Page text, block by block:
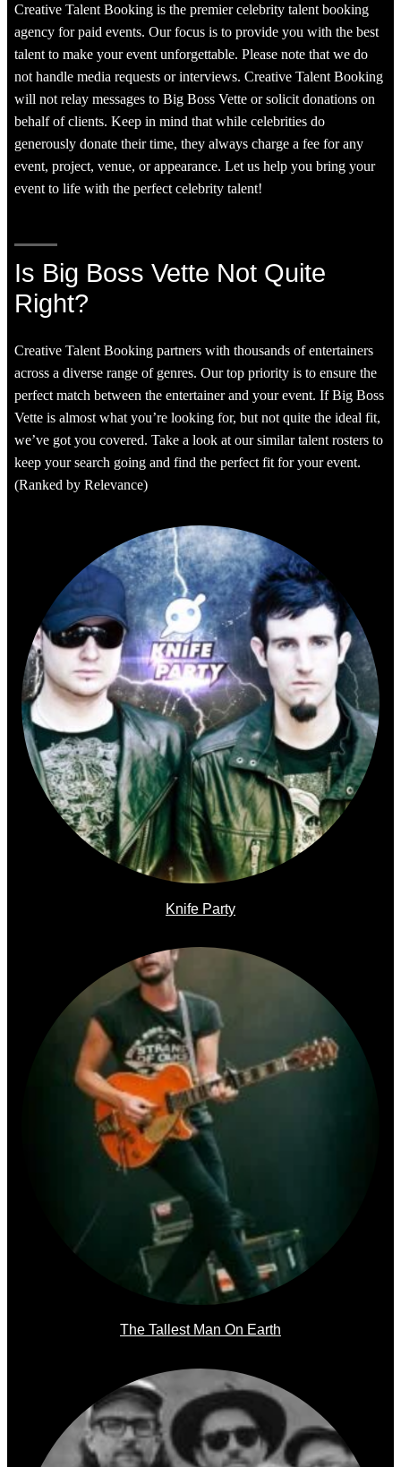
Creative Talent Booking is the premier celebrity talent booking
agency for paid events. Our focus is to provide you with the best
talent to make your event unforgettable. Please note that we do
not handle media requests or interviews. Creative Talent Booking
will not relay messages to Big Boss Vette or solicit donations on
behalf of clients. Keep in mind that while celebrities do
generously donate their time, they always charge a fee for any
event, project, venue, or appearance. Let us help you bring your
event to life with the perfect celebrity talent!
Is Big Boss Vette Not Quite
Right?
Creative Talent Booking partners with thousands of entertainers
across a diverse range of genres. Our top priority is to ensure the
perfect match between the entertainer and your event. If Big Boss
Vette is almost what you’re looking for, but not quite the ideal fit,
we’ve got you covered. Take a look at our similar talent rosters to
keep your search going and find the perfect fit for your event.
(Ranked by Relevance)
Knife Party
The Tallest Man On Earth